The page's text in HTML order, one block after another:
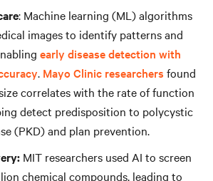
: Machine learning (ML) algorithms
images to identify patterns and
early disease detection with
. Mayo Clinic researchers found
correlates with the rate of function
detect predisposition to polycystic
(PKD) and plan prevention.
MIT researchers used AI to screen
chemical compounds, leading to